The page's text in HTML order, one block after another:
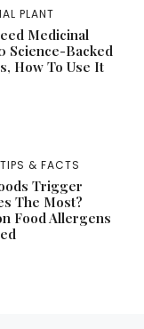
PLANT
Medicinal
Science-Backed
How To Use It
& FACTS
Trigger
The Most?
Food Allergens